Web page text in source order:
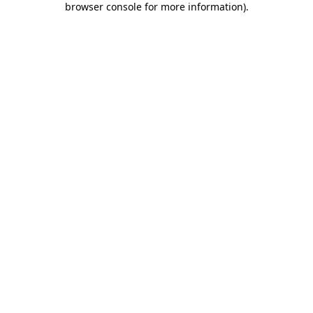
browser console for more information).